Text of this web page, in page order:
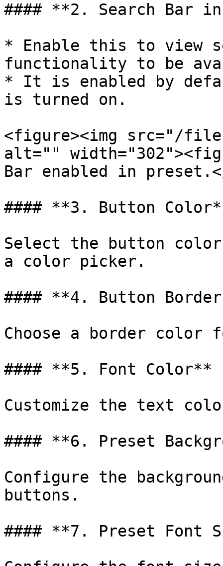
#### **2. Search Bar
* Enable this to view
functionality to be
* It is enabled by
is turned on.
<figure><img src="/files/
alt=""
Bar enabled in
#### **3. Button
Select the button
a color picker.
#### **4. Button
Choose a border color
#### **5. Font Color**
Customize the text
#### **6. Preset
Configure the
buttons.
#### **7. Preset Font